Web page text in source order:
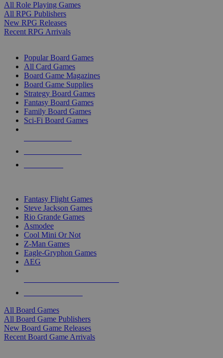
All Role Playing Games
All RPG Publishers
New RPG Releases
Recent RPG Arrivals
Popular Board Games
All Card Games
Board Game Magazines
Board Game Supplies
Strategy Board Games
Fantasy Board Games
Family Board Games
Sci-Fi Board Games
Fantasy Flight Games
Steve Jackson Games
Rio Grande Games
Asmodee
Cool Mini Or Not
Z-Man Games
Eagle-Gryphon Games
AEG
All Board Games
All Board Game Publishers
New Board Game Releases
Recent Board Game Arrivals